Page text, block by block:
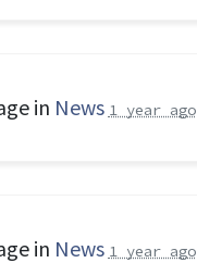
in News 1 year ago
in News 1 year ago